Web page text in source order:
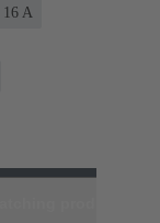
‌16 A